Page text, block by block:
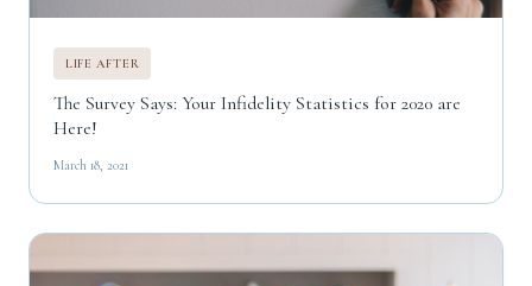
LIFE AFTER
The Survey Says: Your Infidelity Statistics for 2020 are
Here!
March 18, 2021